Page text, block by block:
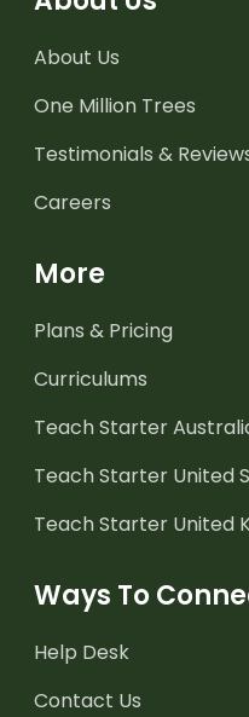
About Us
One Million Trees
Testimonials &
Careers
More
Plans & Pricing
Curriculums
Teach Starter
Teach Starter United
Teach Starter United
Ways To
Help Desk
Contact Us